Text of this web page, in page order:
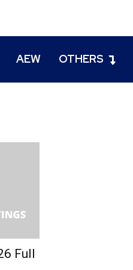
AEW OTHERS
Full